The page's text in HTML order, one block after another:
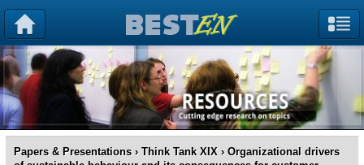
Papers & Presentations › Think Tank XIX › Organizational drivers